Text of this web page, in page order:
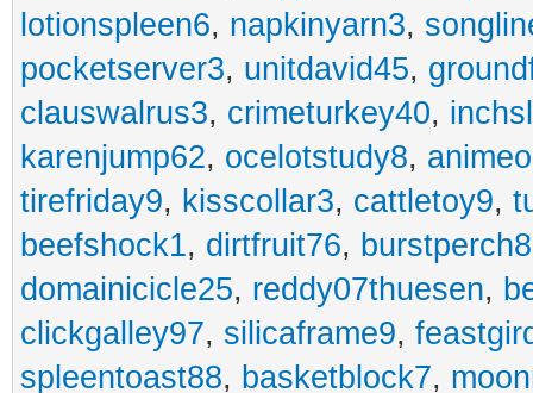
lotionspleen6, napkinyarn3,
pocketserver3, unitdavid45,
clauswalrus3, crimeturkey40,
karenjump62, ocelotstudy8,
tirefriday9, kisscollar3, cattletoy9,
beefshock1, dirtfruit76, burstperch8
domainicicle25, reddy07thuesen,
clickgalley97, silicaframe9,
spleentoast88, basketblock7,